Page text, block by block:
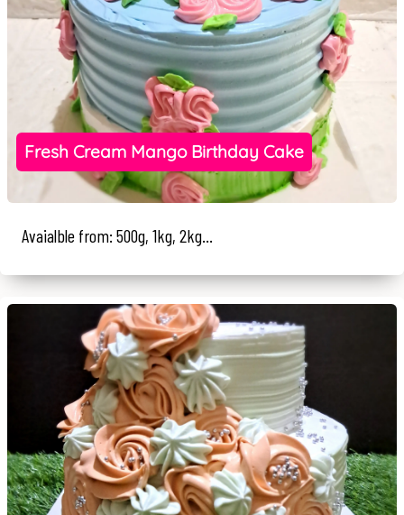
Fresh Cream Mango Birthday Cake
Avaialble from: 500g, 1kg, 2kg...